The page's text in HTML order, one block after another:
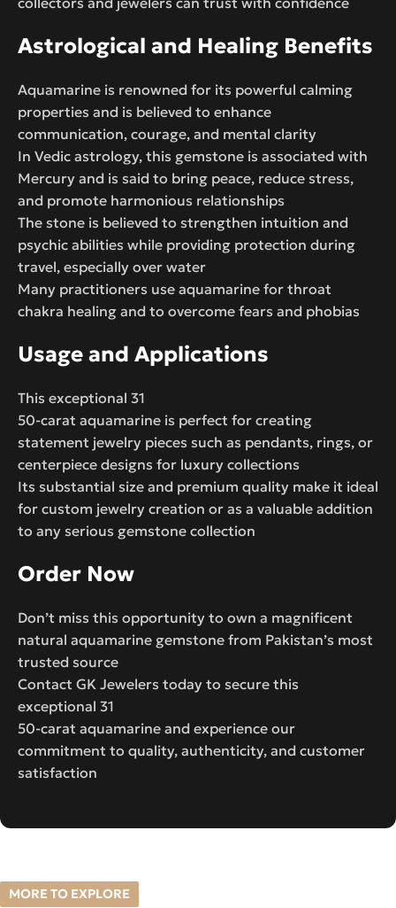
Astrological and Healing Benefits
Aquamarine is renowned for its powerful calming
properties and is believed to enhance
communication, courage, and mental clarity
In Vedic astrology, this gemstone is associated with
Mercury and is said to bring peace, reduce stress,
and promote harmonious relationships
The stone is believed to strengthen intuition and
psychic abilities while providing protection during
travel, especially over water
Many practitioners use aquamarine for throat
chakra healing and to overcome fears and phobias
Usage and Applications
This exceptional 31
50-carat aquamarine is perfect for creating
statement jewelry pieces such as pendants, rings, or
centerpiece designs for luxury collections
Its substantial size and premium quality make it ideal
for custom jewelry creation or as a valuable addition
to any serious gemstone collection
Order Now
Don’t miss this opportunity to own a magnificent
natural aquamarine gemstone from Pakistan’s most
trusted source
Contact GK Jewelers today to secure this
exceptional 31
50-carat aquamarine and experience our
commitment to quality, authenticity, and customer
satisfaction
MORE TO EXPLORE